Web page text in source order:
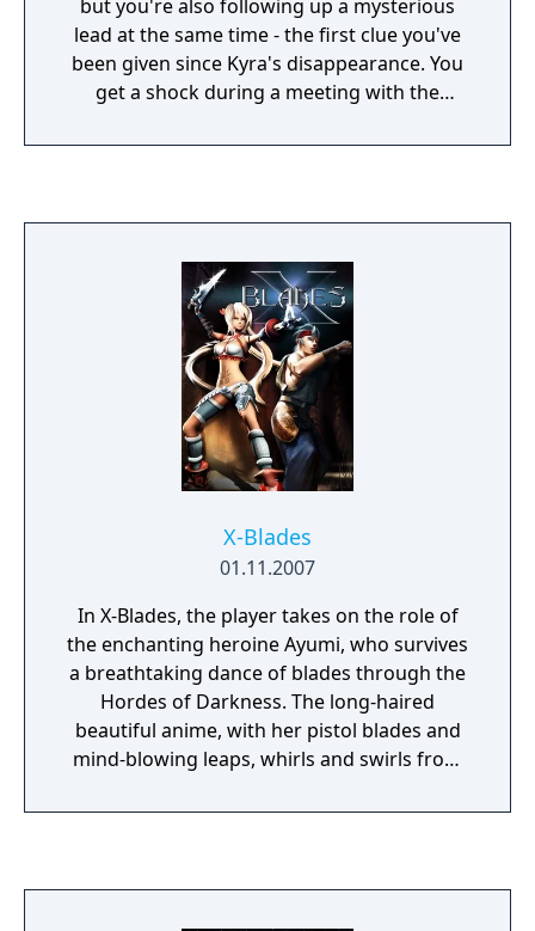
but you're also following up a mysterious
lead at the same time - the first clue you've
been given since Kyra's disappearance. You
get a shock during a meeting with the
sister's kidnappers are indeed after your
want to see Kyra alive again, you'll have to
act swiftly...
X-Blades
01.11.2007
In X-Blades, the player takes on the role of
the enchanting heroine Ayumi, who survives
a breathtaking dance of blades through the
Hordes of Darkness. The long-haired
beautiful anime, with her pistol blades and
mind-blowing leaps, whirls and swirls from